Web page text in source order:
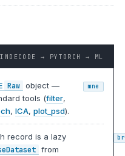
→ PYTORCH → ML
Raw object —
tools (filter,
,ICA,plot_psd).
mne
record is a lazy
from